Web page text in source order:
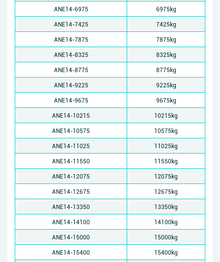
ANE14-6975
6975kg
ANE14-7425
7425kg
ANE14-7875
7875kg
ANE14-8325
8325kg
ANE14-8775
8775kg
ANE14-9225
9225kg
ANE14-9675
9675kg
ANE14-10215
10215kg
ANE14-10575
10575kg
ANE14-11025
11025kg
ANE14-11550
11550kg
ANE14-12075
12075kg
ANE14-12675
12675kg
ANE14-13350
13350kg
ANE14-14100
14100kg
ANE14-15000
15000kg
ANE14-15400
15400kg